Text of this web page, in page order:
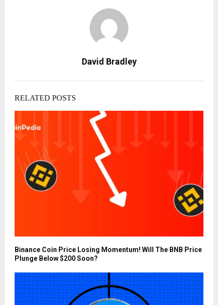
David Bradley
RELATED POSTS
Binance Coin Price Losing Momentum! Will The BNB Price
Plunge Below $200 Soon?